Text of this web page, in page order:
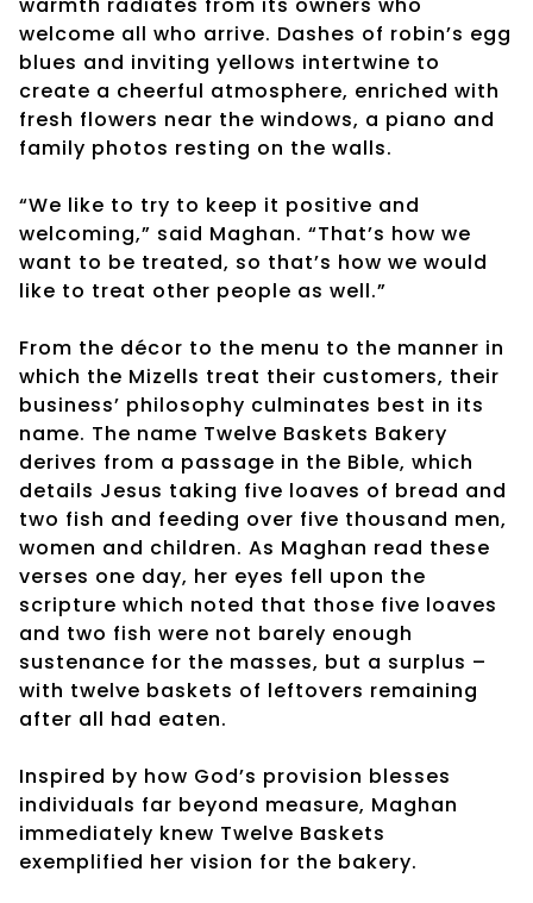
welcome all who arrive. Dashes of robin’s egg
blues and inviting yellows intertwine to
create a cheerful atmosphere, enriched with
fresh flowers near the windows, a piano and
family photos resting on the walls.
“We like to try to keep it positive and
welcoming,” said Maghan. “That’s how we
want to be treated, so that’s how we would
like to treat other people as well.”
From the décor to the menu to the manner in
which the Mizells treat their customers, their
business’ philosophy culminates best in its
name. The name Twelve Baskets Bakery
derives from a passage in the Bible, which
details Jesus taking five loaves of bread and
two fish and feeding over five thousand men,
women and children. As Maghan read these
verses one day, her eyes fell upon the
scripture which noted that those five loaves
and two fish were not barely enough
sustenance for the masses, but a surplus –
with twelve baskets of leftovers remaining
after all had eaten.
Inspired by how God’s provision blesses
individuals far beyond measure, Maghan
immediately knew Twelve Baskets
exemplified her vision for the bakery.